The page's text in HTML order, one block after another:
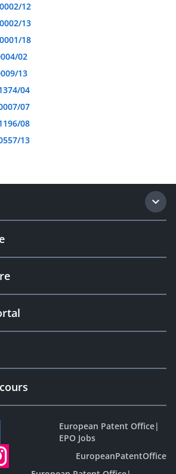
12
13
18
02
13
04
07
08
13
European Patent Office|
EPO Jobs
EuropeanPatentOffice